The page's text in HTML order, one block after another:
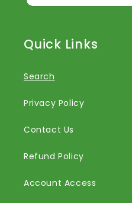
Quick Links
Search
Privacy Policy
Contact Us
Refund Policy
Account Access